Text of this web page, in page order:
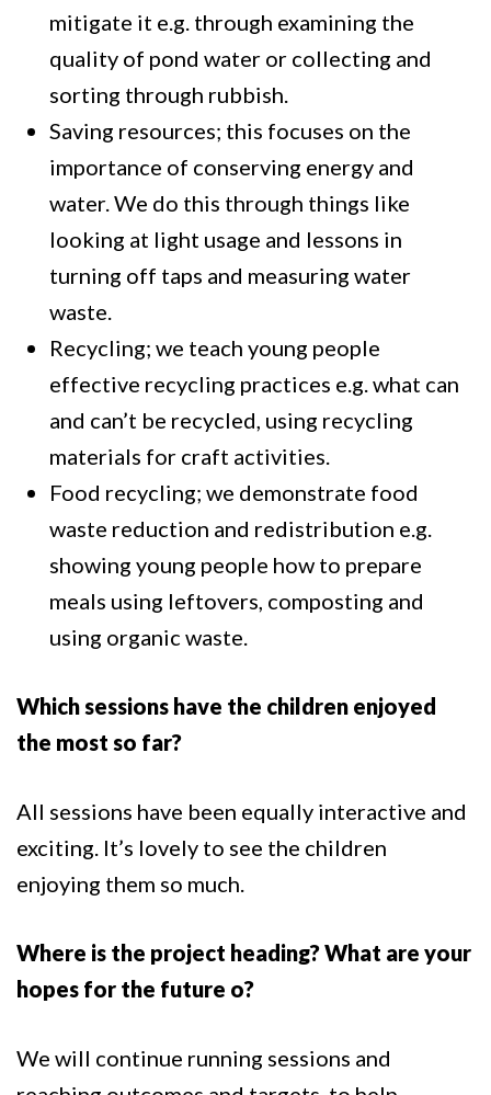
mitigate it e.g. through examining the
quality of pond water or collecting and
sorting through rubbish.
Saving resources; this focuses on the
importance of conserving energy and
water. We do this through things like
looking at light usage and lessons in
turning off taps and measuring water
waste.
Recycling; we teach young people
effective recycling practices e.g. what can
and can’t be recycled, using recycling
materials for craft activities.
Food recycling; we demonstrate food
waste reduction and redistribution e.g.
showing young people how to prepare
meals using leftovers, composting and
using organic waste.
Which sessions have the children enjoyed
the most so far?
All sessions have been equally interactive and
exciting. It’s lovely to see the children
enjoying them so much.
Where is the project heading? What are your
hopes for the future o?
We will continue running sessions and